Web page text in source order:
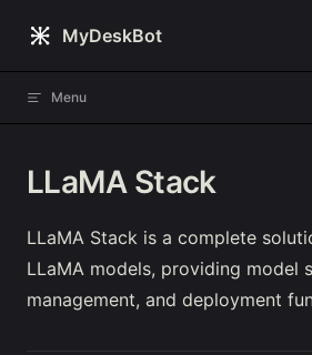
Skip to content
MyDeskBot
Menu
LLaMA Stack
LLaMA Stack is a complete
LLaMA models, providing model
management, and deployment